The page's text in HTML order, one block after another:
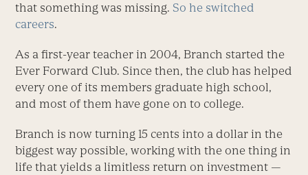
that something was missing. So he switched
careers.
As a first-year teacher in 2004, Branch started the
Ever Forward Club. Since then, the club has helped
every one of its members graduate high school,
and most of them have gone on to college.
Branch is now turning 15 cents into a dollar in the
biggest way possible, working with the one thing in
life that yields a limitless return on investment —